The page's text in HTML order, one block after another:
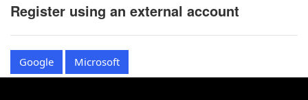
Register using an external account
Google Microsoft